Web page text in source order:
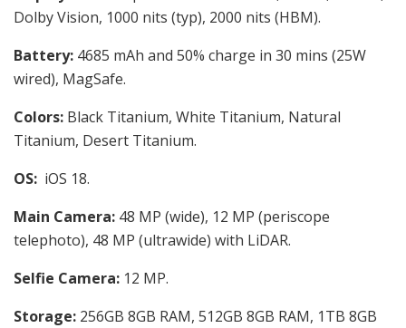
Dolby Vision, 1000 nits (typ), 2000 nits (HBM).
Battery: 4685 mAh and 50% charge in 30 mins (25W
wired), MagSafe.
Colors: Black Titanium, White Titanium, Natural
Titanium, Desert Titanium.
OS: iOS 18.
Main Camera: 48 MP (wide), 12 MP (periscope
telephoto), 48 MP (ultrawide) with LiDAR.
Selfie Camera: 12 MP.
Storage: 256GB 8GB RAM, 512GB 8GB RAM, 1TB 8GB